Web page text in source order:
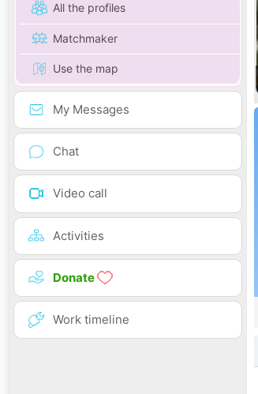
All the profiles
Matchmaker
Use the map
My Messages
Chat
Video call
Activities
Donate
Work timeline